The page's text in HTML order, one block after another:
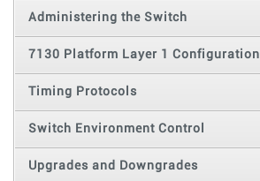
Administering the Switch
7130 Platform Layer 1 Configuration
Timing Protocols
Switch Environment Control
Upgrades and Downgrades